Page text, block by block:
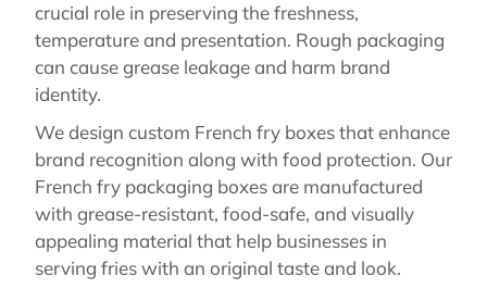
crucial role in preserving the freshness,
temperature and presentation. Rough packaging
can cause grease leakage and harm brand
identity.
We design custom French fry boxes that enhance
brand recognition along with food protection. Our
French fry packaging boxes are manufactured
with grease-resistant, food-safe, and visually
appealing material that help businesses in
serving fries with an original taste and look.